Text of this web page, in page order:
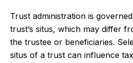
Trust administration is
trust’s situs, which may differ
the trustee or beneficiaries.
situs of a trust can influence